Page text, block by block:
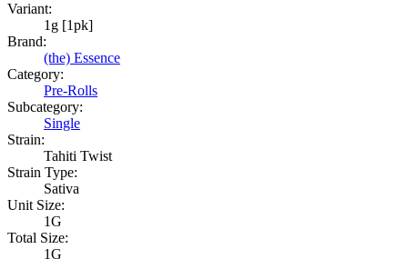
Variant:
1g [1pk]
Brand:
(the) Essence
Category:
Pre-Rolls
Subcategory:
Single
Strain:
Tahiti Twist
Strain Type:
Sativa
Unit Size:
1G
Total Size:
1G